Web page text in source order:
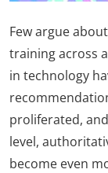
Few argue
training across
in technology
proliferated,
level,
become even